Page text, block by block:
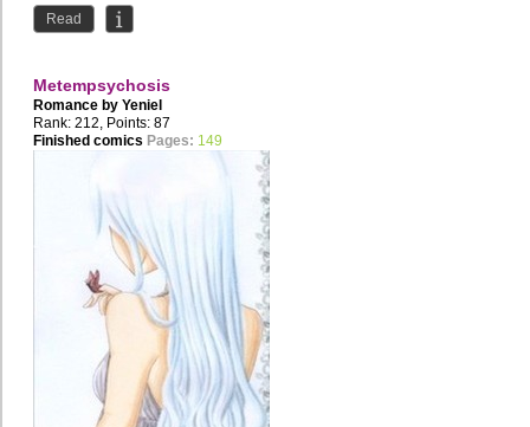
Read
Metempsychosis
Romance by Yeniel
Rank: 212, Points: 87
Finished comics Pages: 149